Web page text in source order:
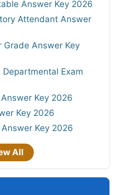
Answer Key 2026
Attendant Answer
Grade Answer Key
Departmental Exam
Key 2026
Key 2026
Key 2026
All